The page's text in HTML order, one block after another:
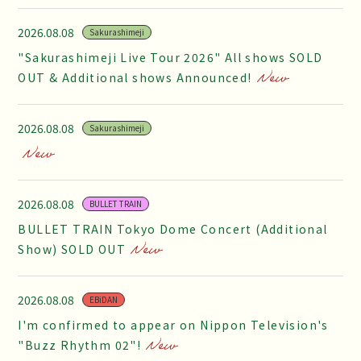
2026.08.08 Sakurashimeji
"Sakurashimeji Live Tour 2026" All shows SOLD
OUT & Additional shows Announced!
2026.08.08 Sakurashimeji
2026.08.08 BULLET TRAIN
BULLET TRAIN Tokyo Dome Concert (Additional
Show) SOLD OUT
2026.08.08 EBiDAN
I'm confirmed to appear on Nippon Television's
"Buzz Rhythm 02"!